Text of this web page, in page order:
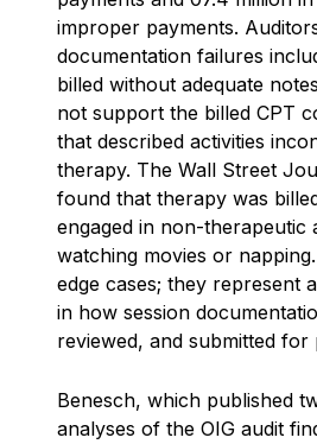
improper payments.
documentation failures
billed without adequate
not support the billed CPT
that described activities
therapy. The Wall Street
found that therapy was
engaged in non-therapeutic
watching movies or
edge cases; they represent
in how session
reviewed, and submitted for
Benesch, which published
analyses of the OIG audit